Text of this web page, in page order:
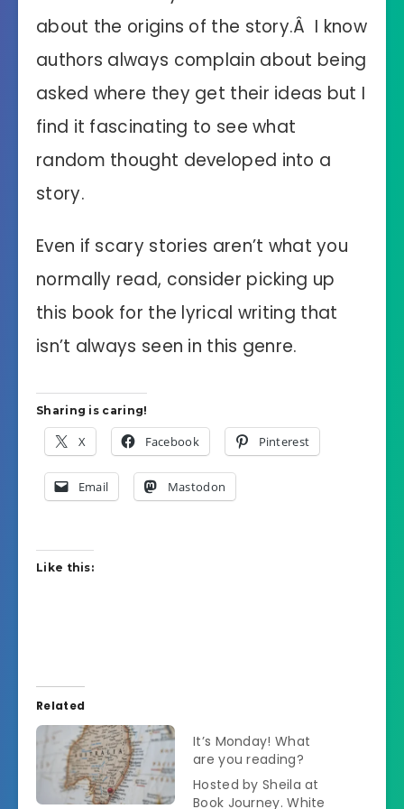
about the origins of the story.Â I know
authors always complain about being
asked where they get their ideas but I
find it fascinating to see what
random thought developed into a
story.
Even if scary stories aren’t what you
normally read, consider picking up
this book for the lyrical writing that
isn’t always seen in this genre.
Sharing is caring!
X Facebook Pinterest
Email Mastodon
Like this:
Related
It’s Monday! What
are you reading?
Hosted by Sheila at
Book Journey. White